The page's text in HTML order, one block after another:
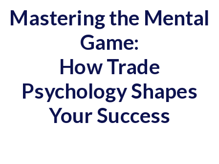
Mastering the Mental
Game:
How Trade
Psychology Shapes
Your Success